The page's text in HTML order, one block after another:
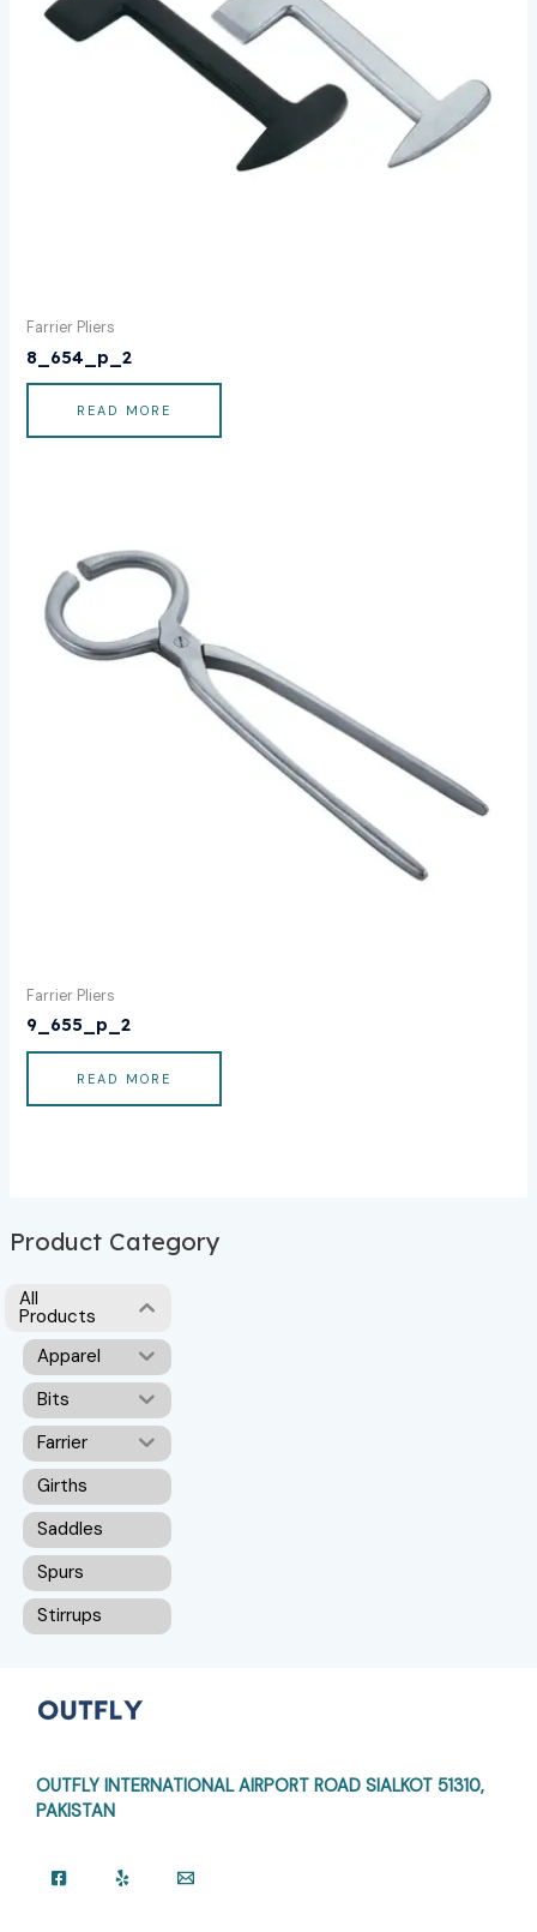
Product Category
All
Products
Apparel
Bits
Farrier
Girths
Saddles
Spurs
Stirrups
Farrier Pliers
8_654_p_2
READ MORE
Farrier Pliers
9_655_p_2
READ MORE
OUTFLY INTERNATIONAL AIRPORT ROAD SIALKOT 51310,
PAKISTAN